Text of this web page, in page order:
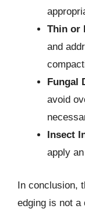
Thin or
and
Fungal
avoid
Insect
apply
In conclusion,
edging is not a